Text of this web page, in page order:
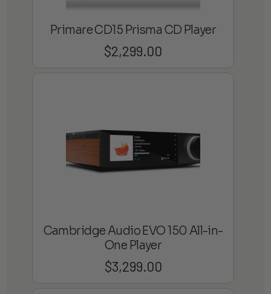
Primare CD15 Prisma CD Player
$2,299.00
Cambridge Audio EVO 150 All-in-
One Player
$3,299.00